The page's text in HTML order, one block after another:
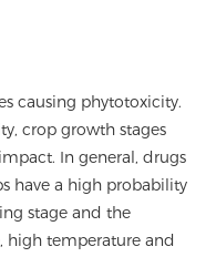
causing phytotoxicity.
crop growth stages
In general, drugs
have a high probability
stage and the
high temperature and